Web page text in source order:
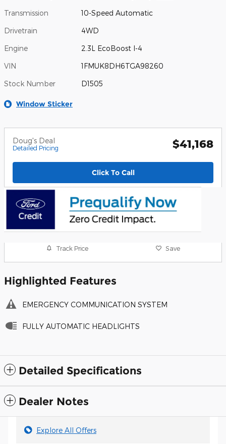
Transmission 10-Speed Automatic
Drivetrain 4WD
Engine 2.3L EcoBoost I-4
VIN 1FMUK8DH6TGA98260
Stock Number D1505
Window Sticker
Doug's Deal
Detailed Pricing $41,168
Click To Call
Track Price Save
Highlighted Features
EMERGENCY COMMUNICATION SYSTEM
FULLY AUTOMATIC HEADLIGHTS
Detailed Specifications
Dealer Notes
Explore All Offers